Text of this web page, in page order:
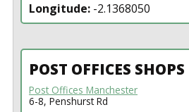
Longitude: -2.1368050
POST OFFICES
Post Offices Manchester
6-8, Penshurst Rd